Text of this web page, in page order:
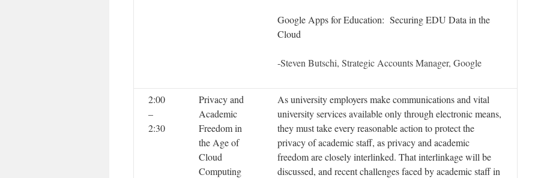
Google Apps for Education: Securing EDU Data in the
Cloud
-Steven Butschi, Strategic Accounts Manager, Google
2:00
–
2:30
Privacy and
Academic
Freedom in
the Age of
Cloud
Computing
As university employers make communications and vital
university services available only through electronic means,
they must take every reasonable action to protect the
privacy of academic staff, as privacy and academic
freedom are closely interlinked. That interlinkage will be
discussed, and recent challenges faced by academic staff in